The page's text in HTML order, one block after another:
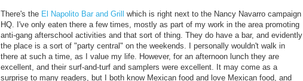
There's the El Napolito Bar and Grill which is right next to the Nancy Navarro campaign
HQ. I've only eaten there a few times, mostly as part of my work in the area promoting
anti-gang afterschool activities and that sort of thing. They do have a bar, and evidently
the place is a sort of "party central" on the weekends. I personally wouldn't walk in
there at such a time, as I value my life. However, for an afternoon lunch they are
excellent, and their surf-and-turf and samplers were excellent. It may come as a
surprise to many readers, but I both know Mexican food and love Mexican food, and